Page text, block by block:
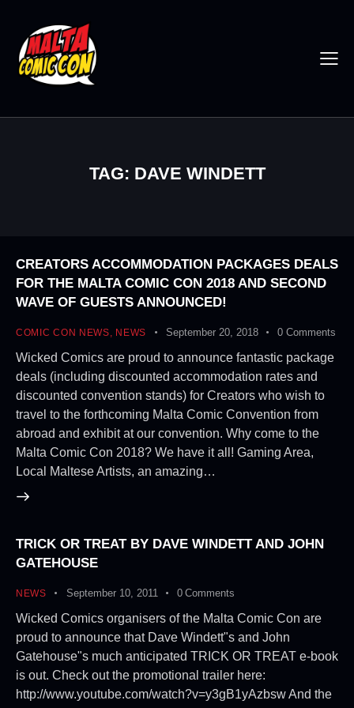
TAG: DAVE WINDETT
CREATORS ACCOMMODATION PACKAGES DEALS
FOR THE MALTA COMIC CON 2018 AND SECOND
WAVE OF GUESTS ANNOUNCED!
COMIC CON NEWS, NEWS September 20, 2018 0 Comments
Wicked Comics are proud to announce fantastic package
deals (including discounted accommodation rates and
discounted convention stands) for Creators who wish to
travel to the forthcoming Malta Comic Convention from
abroad and exhibit at our convention. Why come to the
Malta Comic Con 2018? We have it all! Gaming Area,
Local Maltese Artists, an amazing…
TRICK OR TREAT BY DAVE WINDETT AND JOHN
GATEHOUSE
NEWS September 10, 2011 0 Comments
Wicked Comics organisers of the Malta Comic Con are
proud to announce that Dave Windett"s and John
Gatehouse"s much anticipated TRICK OR TREAT e-book
is out. Check out the promotional trailer here:
http://www.youtube.com/watch?v=y3gB1yAzbsw And the